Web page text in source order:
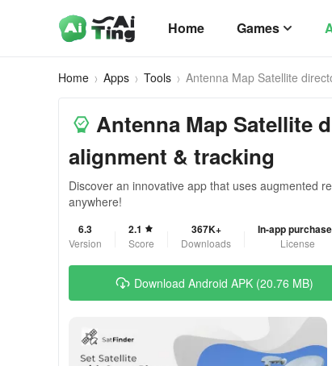
Home Games
Home Apps Tools Antenna Map Satellite
Antenna Map Satellite
alignment & tracking
Discover an innovative app that uses augmented
anywhere!
6.3
Version
2.1
Score
367K+
Downloads
In-app
License
Download Android APK (20.76 MB)